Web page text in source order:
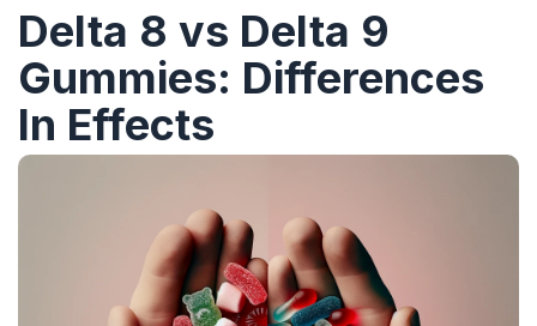
Delta 8 vs Delta 9
Gummies: Differences
In Effects